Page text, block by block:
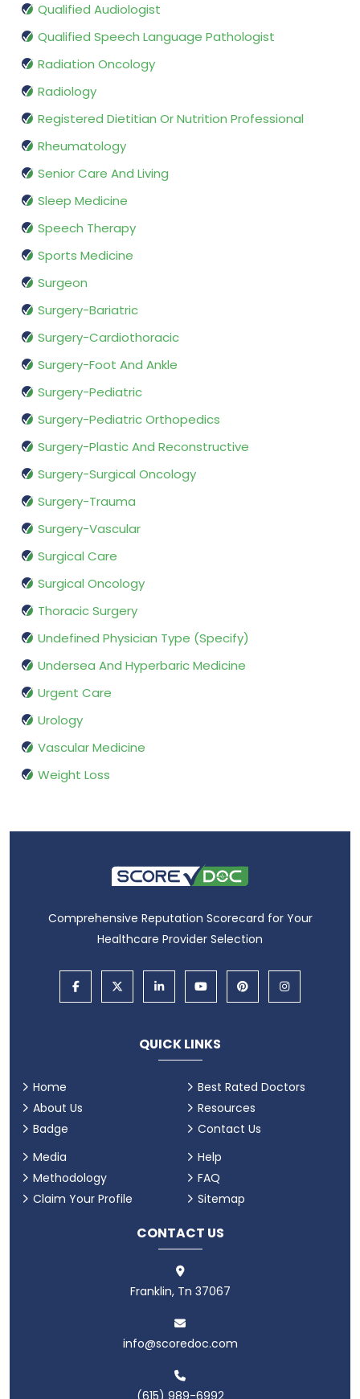
Qualified Audiologist
Qualified Speech Language Pathologist
Radiation Oncology
Radiology
Registered Dietitian Or Nutrition Professional
Rheumatology
Senior Care And Living
Sleep Medicine
Speech Therapy
Sports Medicine
Surgeon
Surgery-Bariatric
Surgery-Cardiothoracic
Surgery-Foot And Ankle
Surgery-Pediatric
Surgery-Pediatric Orthopedics
Surgery-Plastic And Reconstructive
Surgery-Surgical Oncology
Surgery-Trauma
Surgery-Vascular
Surgical Care
Surgical Oncology
Thoracic Surgery
Undefined Physician Type (Specify)
Undersea And Hyperbaric Medicine
Urgent Care
Urology
Vascular Medicine
Weight Loss
Comprehensive Reputation Scorecard for Your
Healthcare Provider Selection
QUICK LINKS
Home
About Us
Badge
Best Rated Doctors
Resources
Contact Us
Media
Methodology
Claim Your Profile
Help
FAQ
Sitemap
CONTACT US
Franklin, Tn 37067
info@scoredoc.com
(615) 989-6992